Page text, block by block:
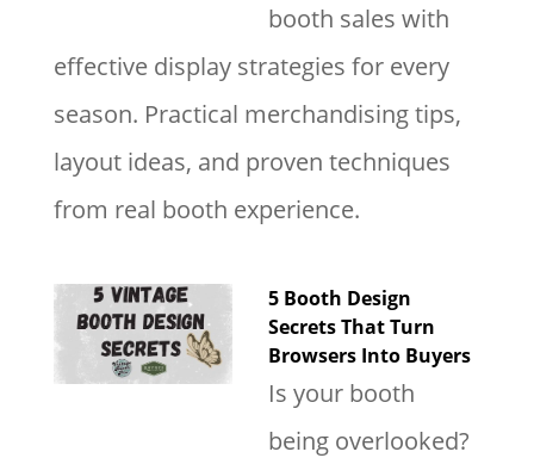
booth sales with
effective display strategies for every
season. Practical merchandising tips,
layout ideas, and proven techniques
from real booth experience.
5 Booth Design
Secrets That Turn
Browsers Into Buyers
Is your booth
being overlooked?